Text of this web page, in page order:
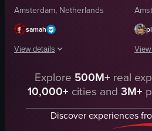
Amsterdam, Netherlands
samah
View details
The video showcases a bustling
bicycle
canal
Explore 500M+ real
10,000+ cities and 3M+
Discover experiences